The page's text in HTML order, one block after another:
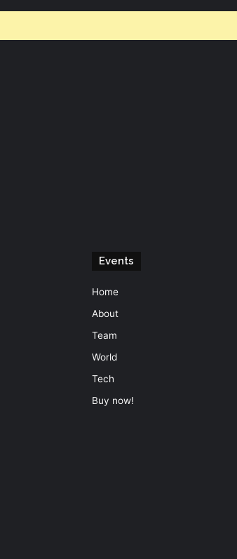
Events
Home
About
Team
World
Tech
Buy now!